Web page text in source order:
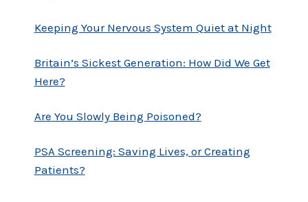
Keeping Your Nervous System Quiet at Night
Britain’s Sickest Generation: How Did We Get
Here?
Are You Slowly Being Poisoned?
PSA Screening: Saving Lives, or Creating
Patients?